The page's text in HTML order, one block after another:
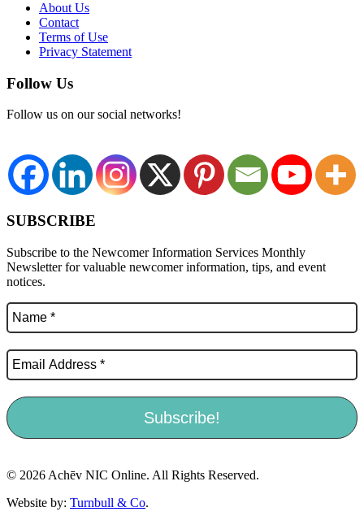
About Us
Contact
Terms of Use
Privacy Statement
Follow Us
Follow us on our social networks!
SUBSCRIBE
Subscribe to the Newcomer Information Services Monthly
Newsletter for valuable newcomer information, tips, and event
notices.
© 2026 Achēv NIC Online. All Rights Reserved.
Website by: Turnbull & Co.